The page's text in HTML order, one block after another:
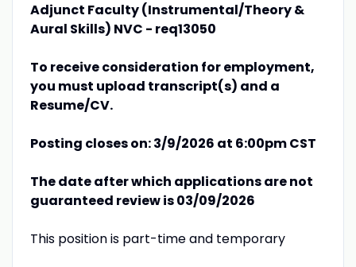
Adjunct Faculty (Instrumental/Theory &
Aural Skills) NVC - req13050
To receive consideration for employment,
you must upload transcript(s) and a
Resume/CV.
Posting closes on: 3/9/2026 at 6:00pm CST
The date after which applications are not
guaranteed review is 03/09/2026
This position is part-time and temporary